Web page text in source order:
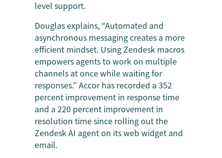
level support.
Douglas explains, “Automated and
asynchronous messaging creates a more
efficient mindset. Using Zendesk macros
empowers agents to work on multiple
channels at once while waiting for
responses.” Accor has recorded a 352
percent improvement in response time
and a 220 percent improvement in
resolution time since rolling out the
Zendesk AI agent on its web widget and
email.